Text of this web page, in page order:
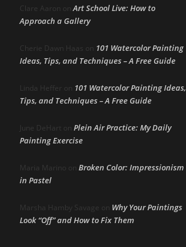
Clare Aaron onArt School Live: How to
Approach a Gallery
Cherie Dawn Haas on 101 Watercolor Painting
Ideas, Tips, and Techniques – A Free Guide
Linda Heffer on 101 Watercolor Painting Ideas,
Tips, and Techniques – A Free Guide
June DeHart on Plein Air Practice: My Daily
Painting Exercise
Maria Marino on Broken Color: Impressionism
in Pastel
Marsha Hamby Savage on Why Your Paintings
Look “Off” and How to Fix Them